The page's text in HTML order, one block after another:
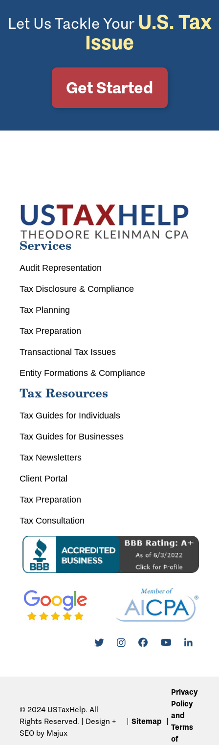
Let Us Tackle Your U.S. Tax
Issue
Get Started
Services
Audit Representation
Tax Disclosure & Compliance
Tax Planning
Tax Preparation
Transactional Tax Issues
Entity Formations & Compliance
Tax Resources
Tax Guides for Individuals
Tax Guides for Businesses
Tax Newsletters
Client Portal
Tax Preparation
Tax Consultation
© 2024 USTaxHelp. All
Rights Reserved. | Design +
SEO by Majux
Sitemap
Privacy
Policy
and
Terms
of